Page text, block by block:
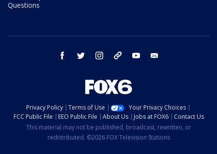
Questions
facebook twitter instagram threads youtube
Privacy Policy Terms of Use
Your Privacy Choices
FCC Public File
EEO Public File About Us Jobs at FOX6
Contact Us
This material may not be published, broadcast, rewritten, or
redistributed. ©2026 FOX Television Stations